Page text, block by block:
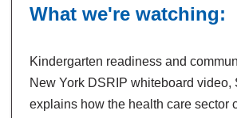
What we're watching:
Kindergarten readiness and
New York DSRIP whiteboard
explains how the health care sector